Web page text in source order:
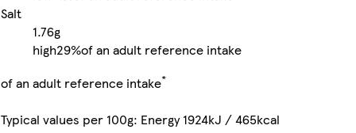
Salt
1.76g
high29%of an adult reference intake
of an adult reference intake*
Typical values per 100g: Energy 1924kJ / 465kcal